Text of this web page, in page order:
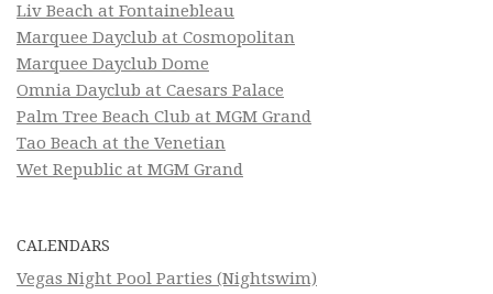
Liv Beach at Fontainebleau
Marquee Dayclub at Cosmopolitan
Marquee Dayclub Dome
Omnia Dayclub at Caesars Palace
Palm Tree Beach Club at MGM Grand
Tao Beach at the Venetian
Wet Republic at MGM Grand
CALENDARS
Vegas Night Pool Parties (Nightswim)